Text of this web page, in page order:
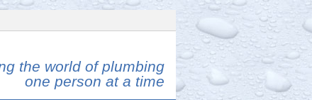
the world of plumbing
one person at a time